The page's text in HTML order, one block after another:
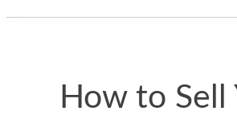
How to Sell